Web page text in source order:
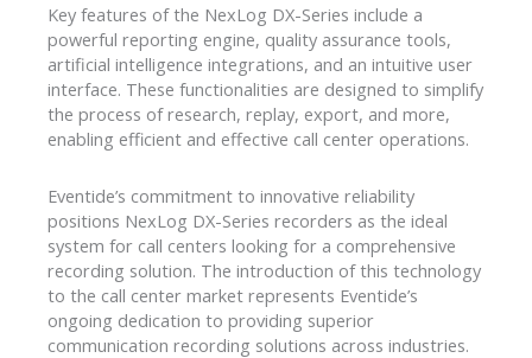
Key features of the NexLog DX-Series include a
powerful reporting engine, quality assurance tools,
artificial intelligence integrations, and an intuitive user
interface. These functionalities are designed to simplify
the process of research, replay, export, and more,
enabling efficient and effective call center operations.
Eventide’s commitment to innovative reliability
positions NexLog DX-Series recorders as the ideal
system for call centers looking for a comprehensive
recording solution. The introduction of this technology
to the call center market represents Eventide’s
ongoing dedication to providing superior
communication recording solutions across industries.